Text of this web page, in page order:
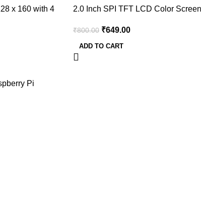
x 160 with 4
2.0 Inch SPI TFT LCD Color
₹800.00 ₹649.00
ADD TO CART
Pi